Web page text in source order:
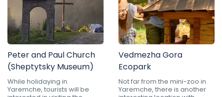
Peter and Paul Church
(Sheptytsky Museum)
While holidaying in
Yaremche, tourists will be
Vedmezha Gora
Ecopark
Not far from the mini-zoo in
Yaremche, there is another